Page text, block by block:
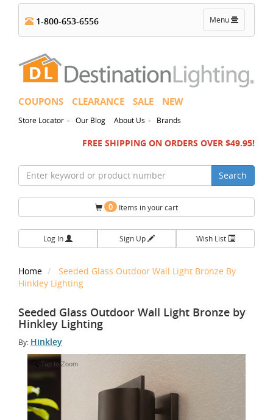
Toggle
navigation
Menu
1-800-653-6556
COUPONS CLEARANCE SALE NEW
Store Locator - Our Blog About Us - Brands
FREE SHIPPING ON ORDERS OVER $49.95!
Search
0 Items in your cart
Log In Sign Up Wish List
Home
Seeded Glass Outdoor Wall Light Bronze By
Hinkley Lighting
Seeded Glass Outdoor Wall Light Bronze by
Hinkley Lighting
By: Hinkley
Tap to Zoom